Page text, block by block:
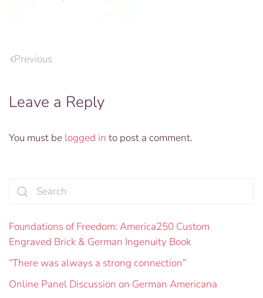
Previous
Leave a Reply
You must be logged in to post a comment.
Foundations of Freedom: America250 Custom
Engraved Brick & German Ingenuity Book
“There was always a strong connection”
Online Panel Discussion on German Americana